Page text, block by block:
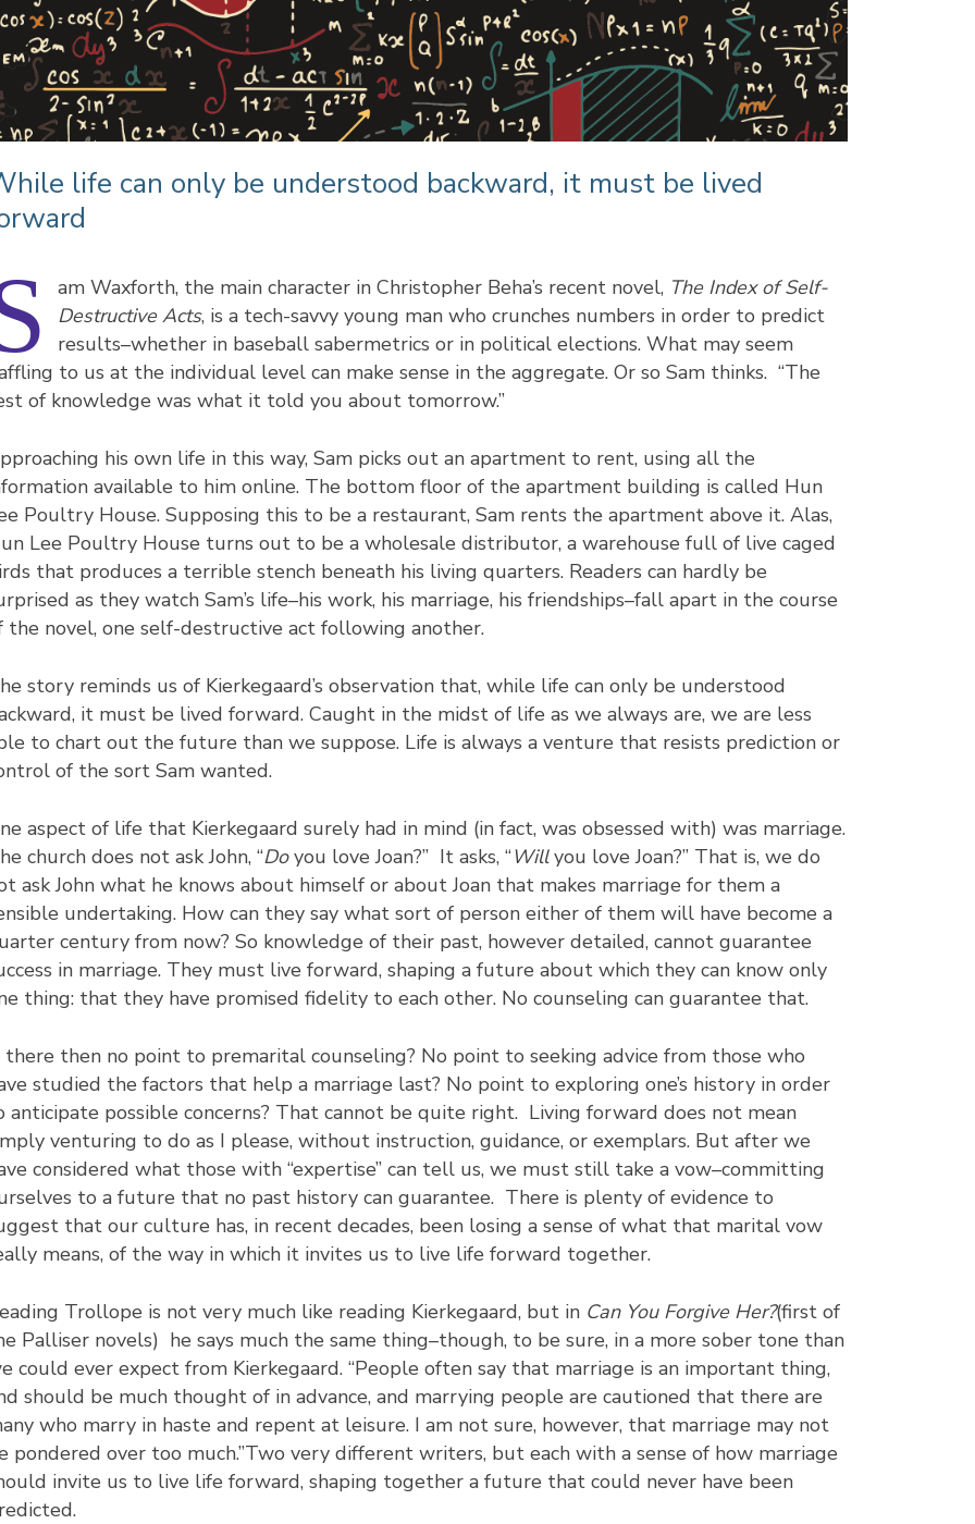
life can only be understood backward, it must be lived
am Waxforth, the main character in Christopher Beha’s recent novel, The Index of Self-
Destructive Acts, is a tech-savvy young man who crunches numbers in order to predict
results–whether in baseball sabermetrics or in political elections. What may seem
to us at the individual level can make sense in the aggregate. Or so Sam thinks. “The
of knowledge was what it told you about tomorrow.”
his own life in this way, Sam picks out an apartment to rent, using all the
available to him online. The bottom floor of the apartment building is called Hun
Poultry House. Supposing this to be a restaurant, Sam rents the apartment above it. Alas,
Lee Poultry House turns out to be a wholesale distributor, a warehouse full of live caged
that produces a terrible stench beneath his living quarters. Readers can hardly be
as they watch Sam’s life–his work, his marriage, his friendships–fall apart in the course
the novel, one self-destructive act following another.
story reminds us of Kierkegaard’s observation that, while life can only be understood
it must be lived forward. Caught in the midst of life as we always are, we are less
to chart out the future than we suppose. Life is always a venture that resists prediction or
of the sort Sam wanted.
aspect of life that Kierkegaard surely had in mind (in fact, was obsessed with) was marriage.
church does not ask John, “Doyou love Joan?” It asks, “Willyou love Joan?” That is, we do
ask John what he knows about himself or about Joan that makes marriage for them a
undertaking. How can they say what sort of person either of them will have become a
century from now? So knowledge of their past, however detailed, cannot guarantee
in marriage. They must live forward, shaping a future about which they can know only
thing: that they have promised fidelity to each other. No counseling can guarantee that.
there then no point to premarital counseling? No point to seeking advice from those who
studied the factors that help a marriage last? No point to exploring one’s history in order
anticipate possible concerns? That cannot be quite right. Living forward does not mean
venturing to do as I please, without instruction, guidance, or exemplars. But after we
considered what those with “expertise” can tell us, we must still take a vow–committing
to a future that no past history can guarantee. There is plenty of evidence to
that our culture has, in recent decades, been losing a sense of what that marital vow
means, of the way in which it invites us to live life forward together.
Trollope is not very much like reading Kierkegaard, but in Can You Forgive Her?(first of
Palliser novels) he says much the same thing–though, to be sure, in a more sober tone than
could ever expect from Kierkegaard. “People often say that marriage is an important thing,
should be much thought of in advance, and marrying people are cautioned that there are
who marry in haste and repent at leisure. I am not sure, however, that marriage may not
pondered over too much.”Two very different writers, but each with a sense of how marriage
invite us to live life forward, shaping together a future that could never have been